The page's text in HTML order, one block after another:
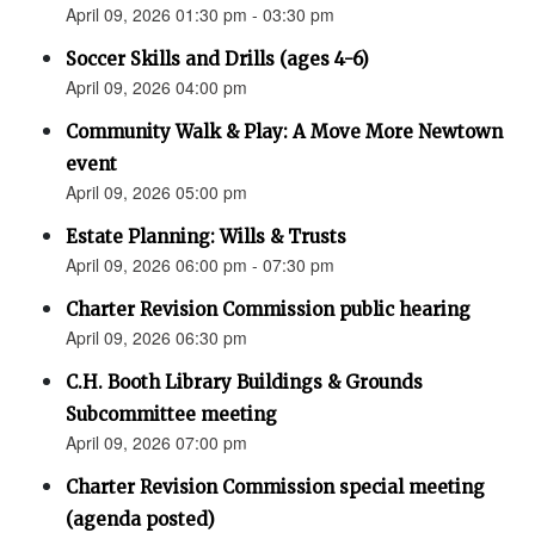
April 09, 2026 01:30 pm - 03:30 pm
Soccer Skills and Drills (ages 4-6)
April 09, 2026 04:00 pm
Community Walk & Play: A Move More Newtown
event
April 09, 2026 05:00 pm
Estate Planning: Wills & Trusts
April 09, 2026 06:00 pm - 07:30 pm
Charter Revision Commission public hearing
April 09, 2026 06:30 pm
C.H. Booth Library Buildings & Grounds
Subcommittee meeting
April 09, 2026 07:00 pm
Charter Revision Commission special meeting
(agenda posted)